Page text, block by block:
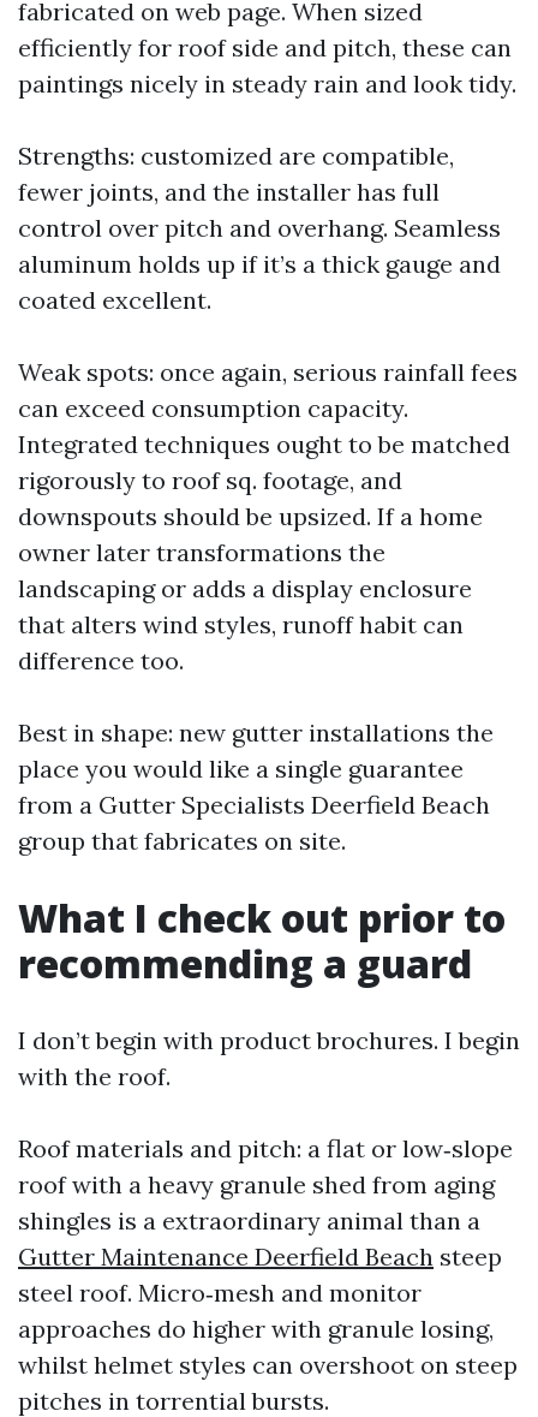
fabricated on web page. When sized
efficiently for roof side and pitch, these can
paintings nicely in steady rain and look tidy.
Strengths: customized are compatible,
fewer joints, and the installer has full
control over pitch and overhang. Seamless
aluminum holds up if it’s a thick gauge and
coated excellent.
Weak spots: once again, serious rainfall fees
can exceed consumption capacity.
Integrated techniques ought to be matched
rigorously to roof sq. footage, and
downspouts should be upsized. If a home
owner later transformations the
landscaping or adds a display enclosure
that alters wind styles, runoff habit can
difference too.
Best in shape: new gutter installations the
place you would like a single guarantee
from a Gutter Specialists Deerfield Beach
group that fabricates on site.
What I check out prior to
recommending a guard
I don’t begin with product brochures. I begin
with the roof.
Roof materials and pitch: a flat or low‑slope
roof with a heavy granule shed from aging
shingles is a extraordinary animal than a
Gutter Maintenance Deerfield Beach steep
steel roof. Micro‑mesh and monitor
approaches do higher with granule losing,
whilst helmet styles can overshoot on steep
pitches in torrential bursts.